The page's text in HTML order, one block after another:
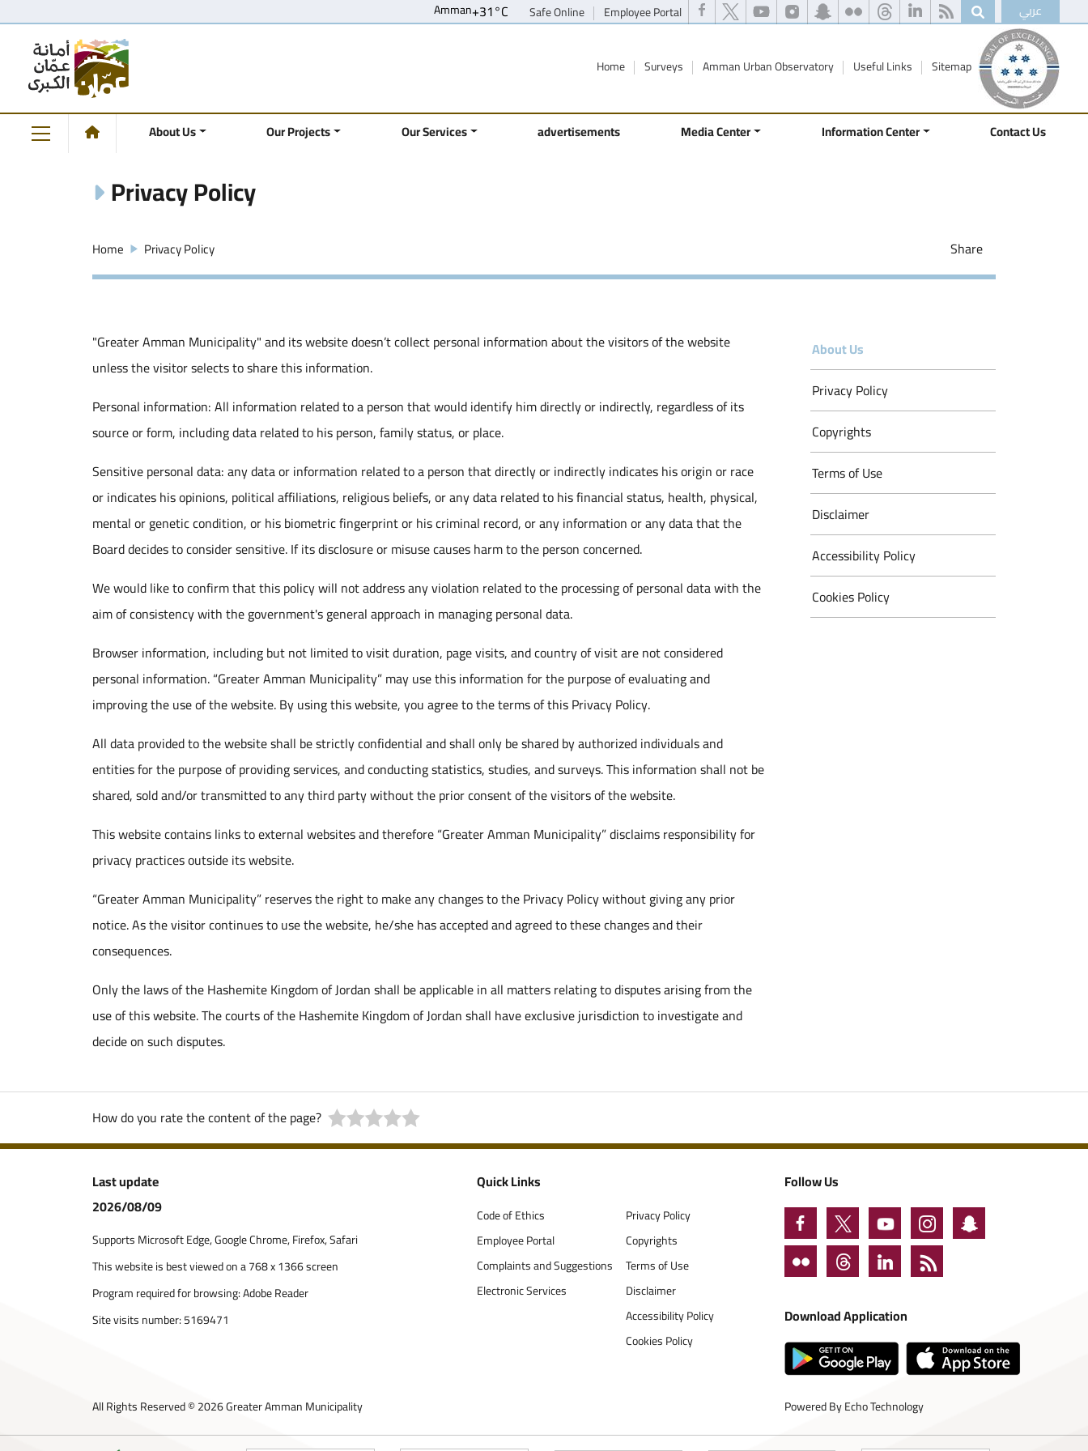
Amman+31°C Safe Online Employee Portal عربي
Home Surveys Amman Urban Observatory Useful Links Sitemap
About Us Our Projects Our Services advertisements Media Center Information Center Contact Us
Privacy Policy
Home Privacy Policy Share
"Greater Amman Municipality" and its website doesn’t collect personal information about the visitors of the website
unless the visitor selects to share this information.
Personal information: All information related to a person that would identify him directly or indirectly, regardless of its
source or form, including data related to his person, family status, or place.
Sensitive personal data: any data or information related to a person that directly or indirectly indicates his origin or race
or indicates his opinions, political affiliations, religious beliefs, or any data related to his financial status, health, physical,
mental or genetic condition, or his biometric fingerprint or his criminal record, or any information or any data that the
Board decides to consider sensitive. If its disclosure or misuse causes harm to the person concerned.
We would like to confirm that this policy will not address any violation related to the processing of personal data with the
aim of consistency with the government's general approach in managing personal data.
Browser information, including but not limited to visit duration, page visits, and country of visit are not considered
personal information. “Greater Amman Municipality” may use this information for the purpose of evaluating and
improving the use of the website. By using this website, you agree to the terms of this Privacy Policy.
All data provided to the website shall be strictly confidential and shall only be shared by authorized individuals and
entities for the purpose of providing services, and conducting statistics, studies, and surveys. This information shall not be
shared, sold and/or transmitted to any third party without the prior consent of the visitors of the website.
This website contains links to external websites and therefore “Greater Amman Municipality” disclaims responsibility for
privacy practices outside its website.
“Greater Amman Municipality” reserves the right to make any changes to the Privacy Policy without giving any prior
notice. As the visitor continues to use the website, he/she has accepted and agreed to these changes and their
consequences.
Only the laws of the Hashemite Kingdom of Jordan shall be applicable in all matters relating to disputes arising from the
use of this website. The courts of the Hashemite Kingdom of Jordan shall have exclusive jurisdiction to investigate and
decide on such disputes.
About Us
Privacy Policy
Copyrights
Terms of Use
Disclaimer
Accessibility Policy
Cookies Policy
How do you rate the content of the page?
Last update
2026/08/09
Supports Microsoft Edge, Google Chrome, Firefox, Safari
This website is best viewed on a 768 x 1366 screen
Program required for browsing: Adobe Reader
Site visits number:5169471
Quick Links
Code of Ethics
Employee Portal
Complaints and Suggestions
Electronic Services
Privacy Policy
Copyrights
Terms of Use
Disclaimer
Accessibility Policy
Cookies Policy
Follow Us
Download Application
All Rights Reserved © 2026 Greater Amman Municipality Powered ByEcho Technology